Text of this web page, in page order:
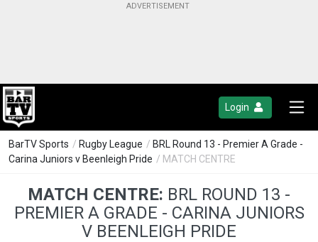
Login
BarTV Sports / Rugby League / BRL Round 13 - Premier A Grade -
Carina Juniors v Beenleigh Pride / MATCH CENTRE
MATCH CENTRE: BRL ROUND 13 -
PREMIER A GRADE - CARINA JUNIORS
V BEENLEIGH PRIDE